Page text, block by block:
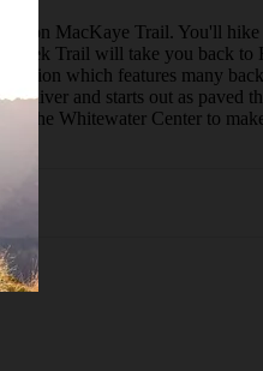
MacKaye Trail. You'll
Trail will take you back
which features many
River and starts out as paved
the Whitewater Center to